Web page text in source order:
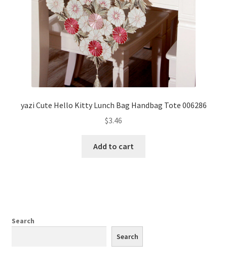
yazi Cute Hello Kitty Lunch Bag Handbag Tote 006286
$3.46
Add to cart
Search
Search